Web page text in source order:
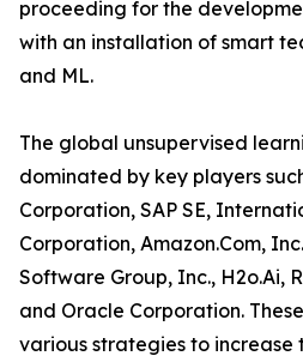
proceeding for the
with an installation of smart
and ML.
The global unsupervised
dominated by key players
Corporation, SAP SE,
Corporation, Amazon.Com,
Software Group, Inc., H2o.Ai,
and Oracle Corporation.
various strategies to increase